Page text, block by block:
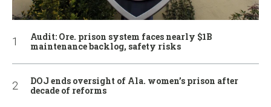
Audit: Ore. prison system faces nearly $1B
maintenance backlog, safety risks
DOJ ends oversight of Ala. women’s prison after
decade of reforms